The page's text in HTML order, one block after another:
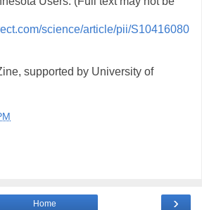
science/article/pii/S10416080
supported by University of
›
Home